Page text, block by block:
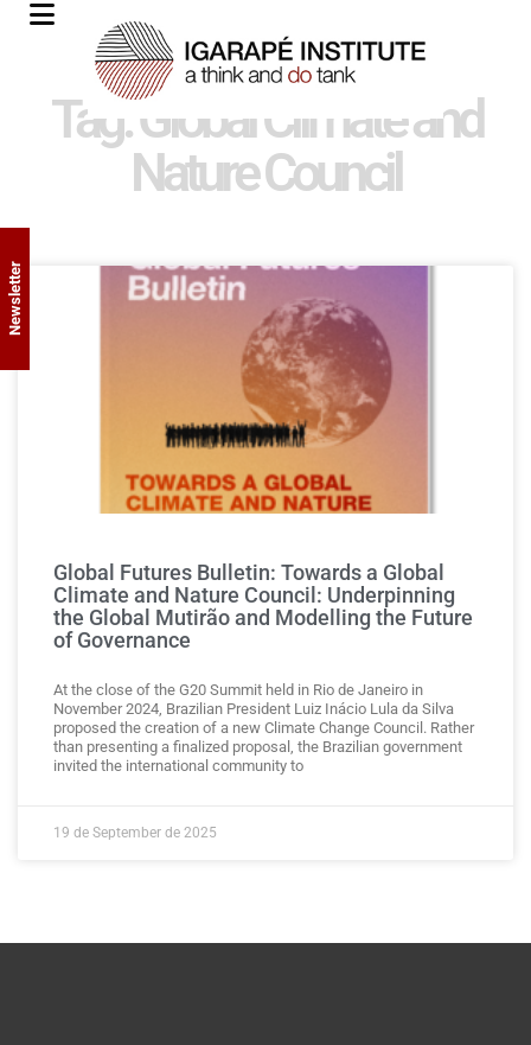
Tag: Global Climate and
Nature Council
Global Futures Bulletin: Towards a Global
Climate and Nature Council: Underpinning
the Global Mutirão and Modelling the Future
of Governance
At the close of the G20 Summit held in Rio de Janeiro in
November 2024, Brazilian President Luiz Inácio Lula da Silva
proposed the creation of a new Climate Change Council. Rather
than presenting a finalized proposal, the Brazilian government
invited the international community to
19 de September de 2025
Newsletter